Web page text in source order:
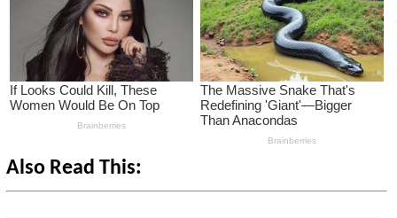
Also Read This: